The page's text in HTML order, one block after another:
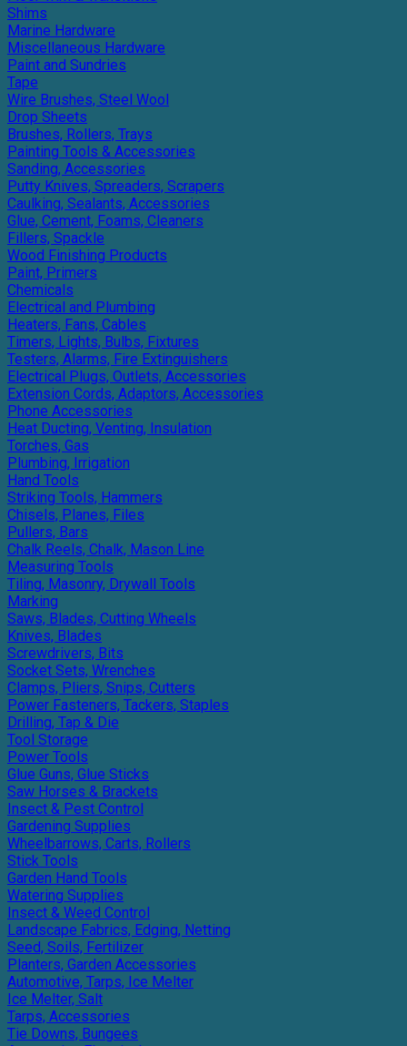
Shims
Marine Hardware
Miscellaneous Hardware
Paint and Sundries
Tape
Wire Brushes, Steel Wool
Drop Sheets
Brushes, Rollers, Trays
Painting Tools & Accessories
Sanding, Accessories
Putty Knives, Spreaders, Scrapers
Caulking, Sealants, Accessories
Glue, Cement, Foams, Cleaners
Fillers, Spackle
Wood Finishing Products
Paint, Primers
Chemicals
Electrical and Plumbing
Heaters, Fans, Cables
Timers, Lights, Bulbs, Fixtures
Testers, Alarms, Fire Extinguishers
Electrical Plugs, Outlets, Accessories
Extension Cords, Adaptors, Accessories
Phone Accessories
Heat Ducting, Venting, Insulation
Torches, Gas
Plumbing, Irrigation
Hand Tools
Striking Tools, Hammers
Chisels, Planes, Files
Pullers, Bars
Chalk Reels, Chalk, Mason Line
Measuring Tools
Tiling, Masonry, Drywall Tools
Marking
Saws, Blades, Cutting Wheels
Knives, Blades
Screwdrivers, Bits
Socket Sets, Wrenches
Clamps, Pliers, Snips, Cutters
Power Fasteners, Tackers, Staples
Drilling, Tap & Die
Tool Storage
Power Tools
Glue Guns, Glue Sticks
Saw Horses & Brackets
Insect & Pest Control
Gardening Supplies
Wheelbarrows, Carts, Rollers
Stick Tools
Garden Hand Tools
Watering Supplies
Insect & Weed Control
Landscape Fabrics, Edging, Netting
Seed, Soils, Fertilizer
Planters, Garden Accessories
Automotive, Tarps, Ice Melter
Ice Melter, Salt
Tarps, Accessories
Tie Downs, Bungees